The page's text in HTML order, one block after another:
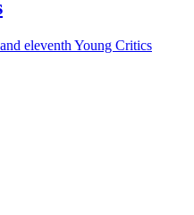
eleventh Young Critics